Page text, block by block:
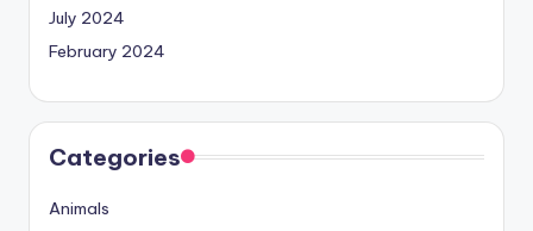
July 2024
February 2024
Categories
Animals